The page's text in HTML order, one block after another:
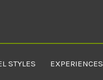
STYLES EXPERIENCES